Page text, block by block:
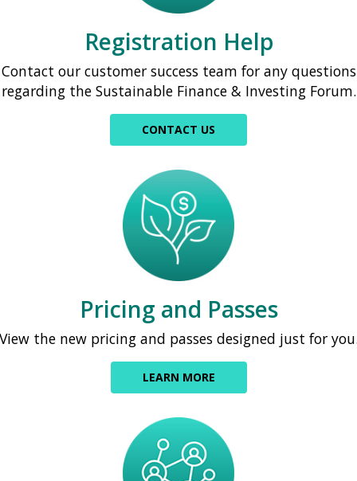
Registration Help
Contact our customer success team for any questions
regarding the Sustainable Finance & Investing Forum.
CONTACT US
Pricing and Passes
the new pricing and passes designed just for
LEARN MORE